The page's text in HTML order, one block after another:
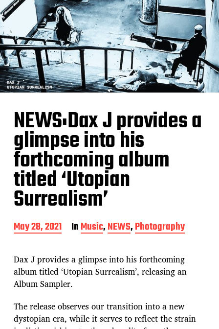
NEWS:Dax J provides a
glimpse into his
forthcoming album
titled ‘Utopian
Surrealism’
P
o
t
d
a
t
May 28, 2021 InMusic,NEWS,Photography
Dax J provides a glimpse into his forthcoming
album titled ‘Utopian Surrealism’, releasing an
Album Sampler.
The release observes our transition into a new
dystopian era, while it serves to reflect the strain